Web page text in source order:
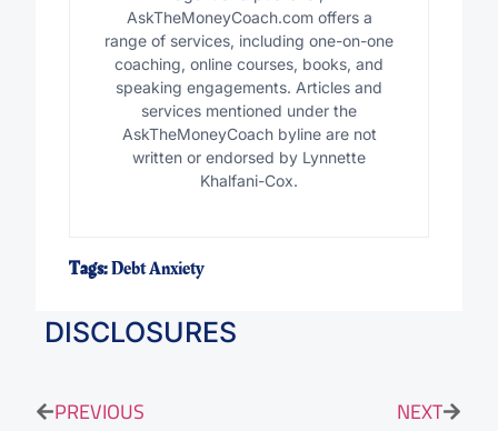
AskTheMoneyCoach.com offers a
range of services, including one-on-one
coaching, online courses, books, and
speaking engagements. Articles and
services mentioned under the
AskTheMoneyCoach byline are not
written or endorsed by Lynnette
Khalfani-Cox.
Tags:Debt Anxiety
DISCLOSURES
PREVIOUS NEXT